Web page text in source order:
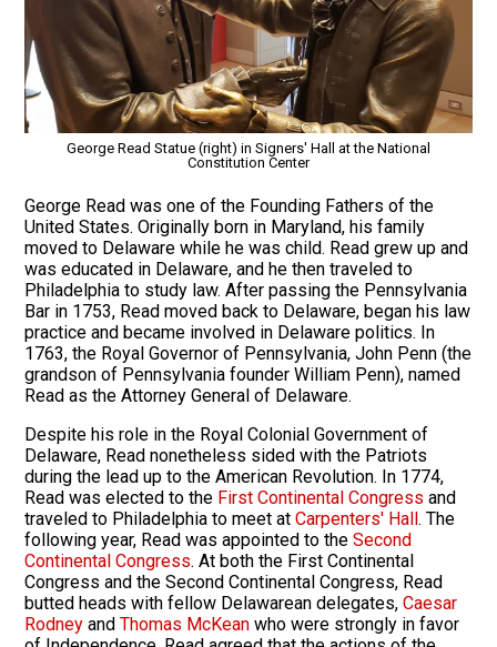
George Read Statue (right) in Signers' Hall at the National
Constitution Center
George Read was one of the Founding Fathers of the
United States. Originally born in Maryland, his family
moved to Delaware while he was child. Read grew up and
was educated in Delaware, and he then traveled to
Philadelphia to study law. After passing the Pennsylvania
Bar in 1753, Read moved back to Delaware, began his law
practice and became involved in Delaware politics. In
1763, the Royal Governor of Pennsylvania, John Penn (the
grandson of Pennsylvania founder William Penn), named
Read as the Attorney General of Delaware.
Despite his role in the Royal Colonial Government of
Delaware, Read nonetheless sided with the Patriots
during the lead up to the American Revolution. In 1774,
Read was elected to the First Continental Congress and
traveled to Philadelphia to meet at Carpenters' Hall. The
following year, Read was appointed to the Second
Continental Congress. At both the First Continental
Congress and the Second Continental Congress, Read
butted heads with fellow Delawarean delegates, Caesar
Rodney and Thomas McKean who were strongly in favor